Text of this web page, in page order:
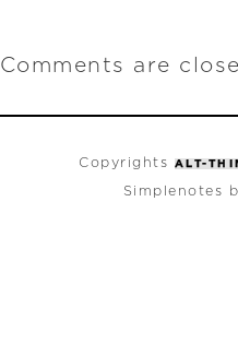
Comments are
Copyrights ALT-
Simplenotes